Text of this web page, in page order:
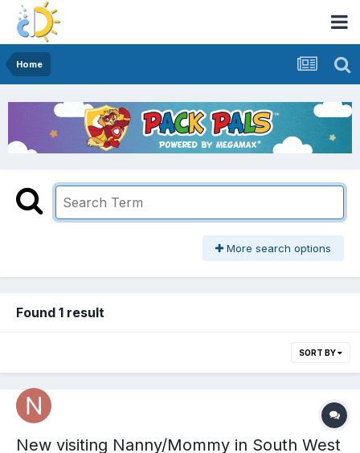
Home
More search options
Found 1 result
SORT BY
New visiting Nanny/Mommy in South West